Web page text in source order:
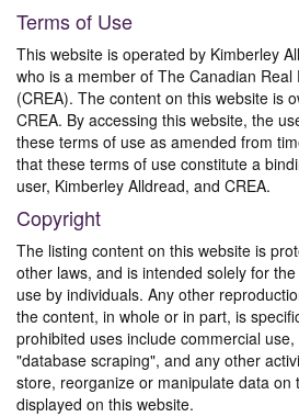
Terms of Use
This website is operated by Kimberley
who is a member of The Canadian Real
(CREA). The content on this website is
CREA. By accessing this website, the
these terms of use as amended from
that these terms of use constitute a
user, Kimberley Alldread, and CREA.
Copyright
The listing content on this website is
other laws, and is intended solely for
use by individuals. Any other
the content, in whole or in part, is
prohibited uses include commercial
"database scraping", and any other
store, reorganize or manipulate data
displayed on this website.